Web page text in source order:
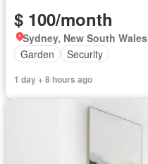
$ 100/month
Sydney, New South Wales
Garden
Security
1 day + 8 hours ago